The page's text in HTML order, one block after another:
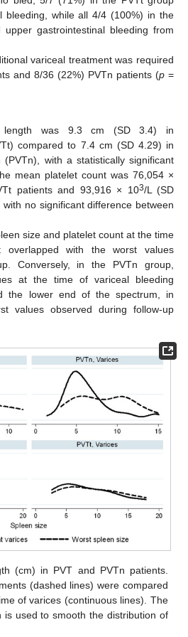
bleeding, while all 4/4 (100%) in the
upper gastrointestinal bleeding from
variceal treatment was required
and 8/36 (22%) PVTn patients (p =
length was 9.3 cm (SD 3.4) in
compared to 7.4 cm (SD 4.29) in
(PVTn), with a statistically significant
mean platelet count was 76,054 ×
patients and 93,916 × 103/L (SD
no significant difference between
size and platelet count at the time
overlapped with the worst values
Conversely, in the PVTn group,
at the time of variceal bleeding
the lower end of the spectrum, in
values observed during follow-up
(cm) in PVT and PVTn patients.
(dashed lines) were compared
of varices (continuous lines). The
is used to smooth the distribution of